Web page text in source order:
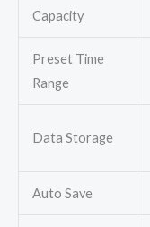
Capacity
Preset Time
Range
Data Storage
Auto Save